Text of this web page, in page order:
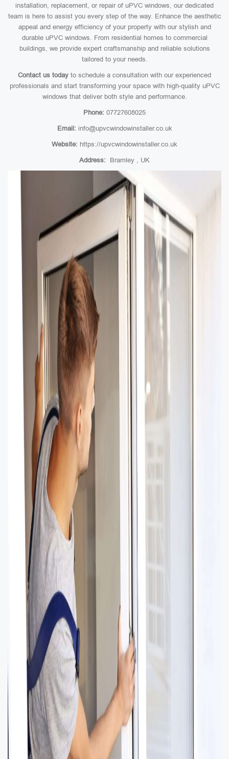
installation, replacement, or repair of uPVC windows, our dedicated
team is here to assist you every step of the way. Enhance the aesthetic
appeal and energy efficiency of your property with our stylish and
durable uPVC windows. From residential homes to commercial
buildings, we provide expert craftsmanship and reliable solutions
tailored to your needs.
Contact us today to schedule a consultation with our experienced
professionals and start transforming your space with high-quality uPVC
windows that deliver both style and performance.
Phone: 07727608025
Email: info@upvcwindowinstaller.co.uk
Website: https://upvcwindowinstaller.co.uk
Address: Bramley , UK